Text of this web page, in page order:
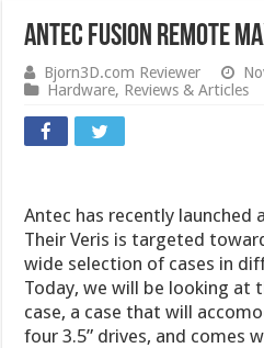
Antec Fusion Remote
Bjorn3D.com Reviewer
Hardware, Reviews & Articles
Antec has recently launched
Their Veris is targeted
wide selection of cases in
Today, we will be looking at
case, a case that will
four 3.5” drives, and comes